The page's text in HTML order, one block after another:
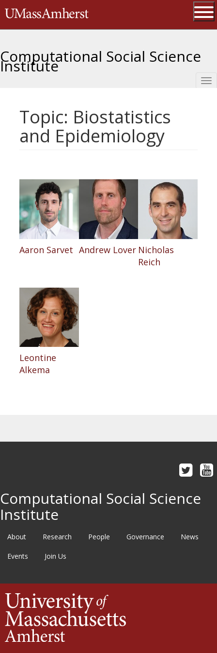
to
The University of Massachusetts
Computational Social Science
Institute
Topic: Biostatistics
and Epidemiology
Aaron Sarvet Andrew Lover Nicholas
Reich
Leontine
Alkema
Computational Social Science
Institute
About Research People Governance News
Events Join Us